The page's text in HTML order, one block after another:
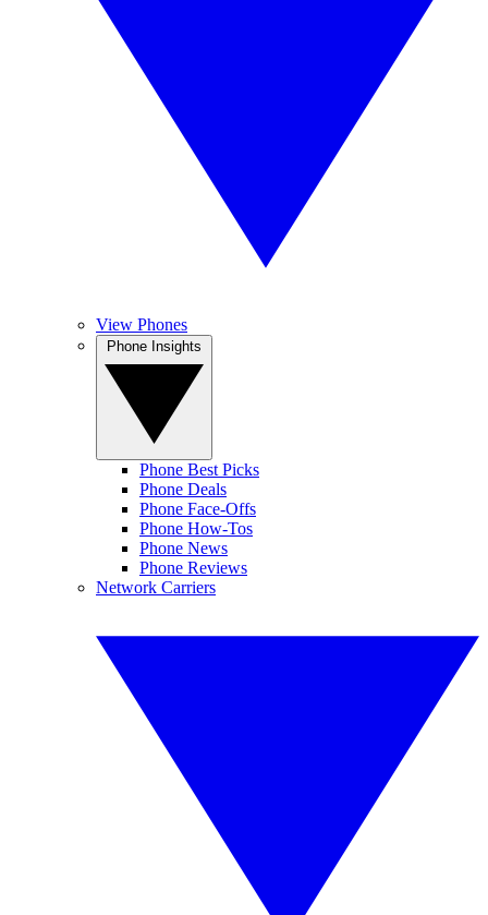
View Phones
Phone Best Picks
Phone Deals
Phone Face-Offs
Phone How-Tos
Phone News
Phone Reviews
Network Carriers